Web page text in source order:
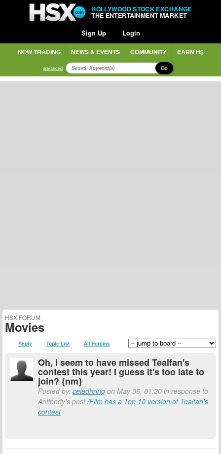
HOLLYWOOD STOCK EXCHANGE
THE ENTERTAINMENT MARKET
Sign Up Login
NOW TRADING NEWS & EVENTS COMMUNITY EARN H$
advanced Go
HSX FORUM
Movies
Reply Topic List All Forums
Oh, I seem to have missed Tealfan's
contest this year! I guess it's too late to
join? {nm}
Posted by: celedhring on May 06, 01:20 in response to
Antibody's post/Film has a Top 10 version of Tealfan's
contest